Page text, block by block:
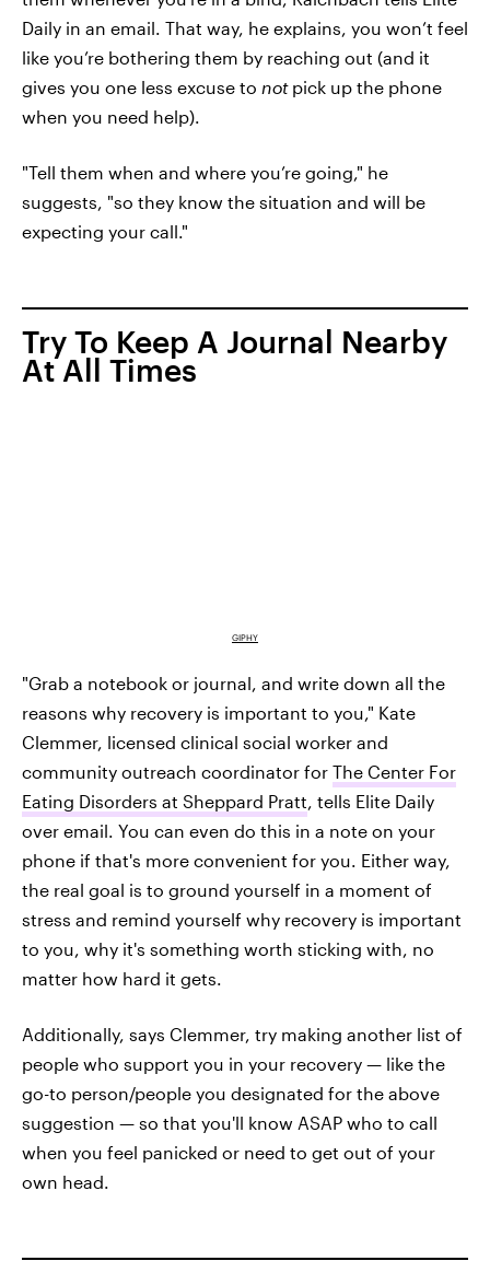
Daily in an email. That way, he explains, you won’t feel
like you’re bothering them by reaching out (and it
gives you one less excuse to notpick up the phone
when you need help).
"Tell them when and where you’re going," he
suggests, "so they know the situation and will be
expecting your call."
Try To Keep A Journal Nearby
At All Times
GIPHY
"Grab a notebook or journal, and write down all the
reasons why recovery is important to you," Kate
Clemmer, licensed clinical social worker and
community outreach coordinator for The Center For
Eating Disorders at Sheppard Pratt , tells Elite Daily
over email. You can even do this in a note on your
phone if that's more convenient for you. Either way,
the real goal is to ground yourself in a moment of
stress and remind yourself why recovery is important
to you, why it's something worth sticking with, no
matter how hard it gets.
Additionally, says Clemmer, try making another list of
people who support you in your recovery — like the
go-to person/people you designated for the above
suggestion — so that you'll know ASAP who to call
when you feel panicked or need to get out of your
own head.